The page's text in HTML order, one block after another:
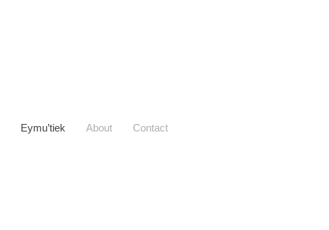
Eymu’tiek About Contact